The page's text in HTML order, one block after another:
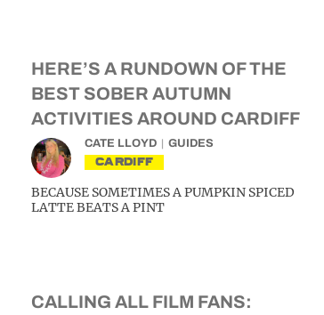
HERE’S A RUNDOWN OF THE
BEST SOBER AUTUMN
ACTIVITIES AROUND CARDIFF
CATE LLOYD GUIDES
CARDIFF
BECAUSE SOMETIMES A PUMPKIN SPICED
LATTE BEATS A PINT
CALLING ALL FILM FANS: